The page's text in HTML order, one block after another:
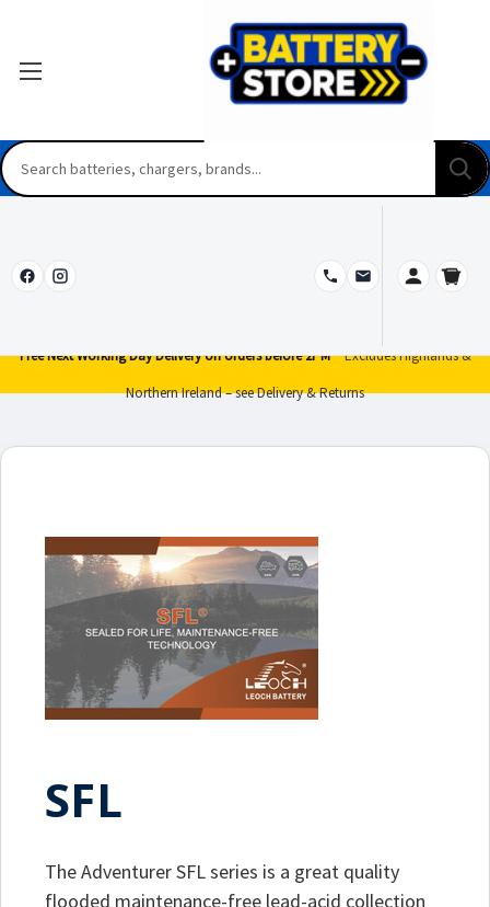
Free Next Working Day Delivery on orders before 2PM* Excludes Highlands &
Northern Ireland – see Delivery & Returns
SFL
The Adventurer SFL series is a great quality
flooded maintenance-free lead-acid collection